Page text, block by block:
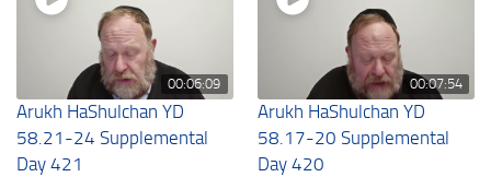
00:06:09
Arukh HaShulchan YD
58.21-24 Supplemental
Day 421
00:07:54
Arukh HaShulchan YD
58.17-20 Supplemental
Day 420